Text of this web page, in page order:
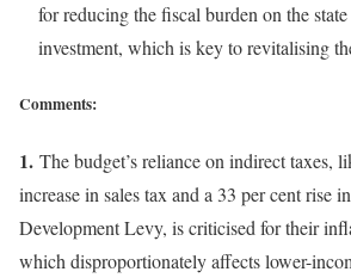
for reducing the fiscal burden on the
investment, which is key to revitalising
Comments:
1. The budget’s reliance on indirect taxes,
increase in sales tax and a 33 per cent rise
Development Levy, is criticised for their
which disproportionately affects lower-